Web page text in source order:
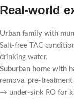
Real-world
Urban family with
Salt-free TAC
drinking water.
Suburban home with
removal pre-
→ under-sink RO for